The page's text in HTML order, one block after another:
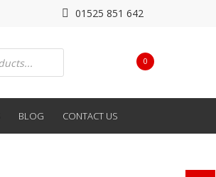
01525 851 642
0
BLOG CONTACT US